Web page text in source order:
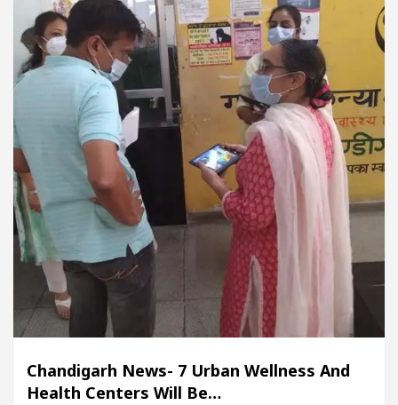
Chandigarh News- 7 Urban Wellness And
Health Centers Will Be…